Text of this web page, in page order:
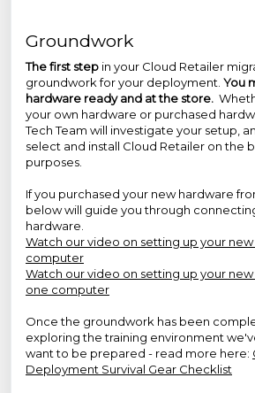
Groundwork
The first step in your Cloud Retailer
groundwork for your deployment. You
hardware ready and at the store.
your own hardware or purchased
Tech Team will investigate your setup,
select and install Cloud Retailer on the
purposes.
If you purchased your new hardware
below will guide you through
hardware.
Watch our video on setting up your new
computer
Watch our video on setting up your new
one computer
Once the groundwork has been
exploring the training environment
want to be prepared - read more here:
Deployment Survival Gear Checklist